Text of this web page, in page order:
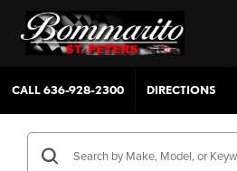
CALL636-928-2300 DIRECTIONS